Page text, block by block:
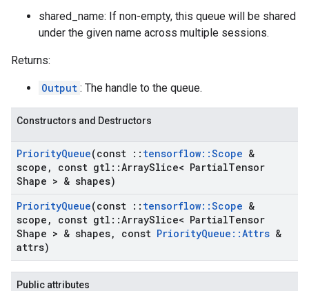
shared_name: If non-empty, this queue will be shared
under the given name across multiple sessions.
Returns:
Output : The handle to the queue.
Constructors and Destructors
PriorityQueue(const :: tensorflow::Scope &
scope , const gtl ::ArraySlice< PartialTensor
Shape > & shapes)
PriorityQueue(const :: tensorflow::Scope &
scope , const gtl ::ArraySlice< PartialTensor
Shape > & shapes, const PriorityQueue ::Attrs &
attrs)
Public attributes